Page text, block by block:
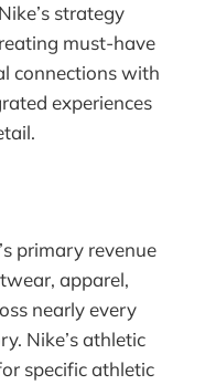
strategy
must-have
connections with
experiences
primary revenue
apparel,
nearly every
Nike’s athletic
specific athletic